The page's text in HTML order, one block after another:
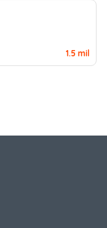
1.5 mil